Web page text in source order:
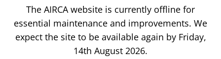
The AIRCA website is currently offline for
essential maintenance and improvements. We
expect the site to be available again by Friday,
14th August 2026.